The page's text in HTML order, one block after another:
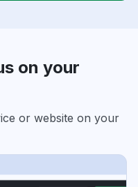
on your
or website on your